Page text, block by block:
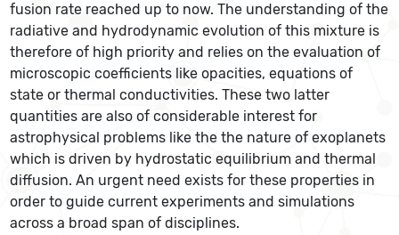
fusion rate reached up to now. The understanding of the
radiative and hydrodynamic evolution of this mixture is
therefore of high priority and relies on the evaluation of
microscopic coefficients like opacities, equations of
state or thermal conductivities. These two latter
quantities are also of considerable interest for
astrophysical problems like the the nature of exoplanets
which is driven by hydrostatic equilibrium and thermal
diffusion. An urgent need exists for these properties in
order to guide current experiments and simulations
across a broad span of disciplines.